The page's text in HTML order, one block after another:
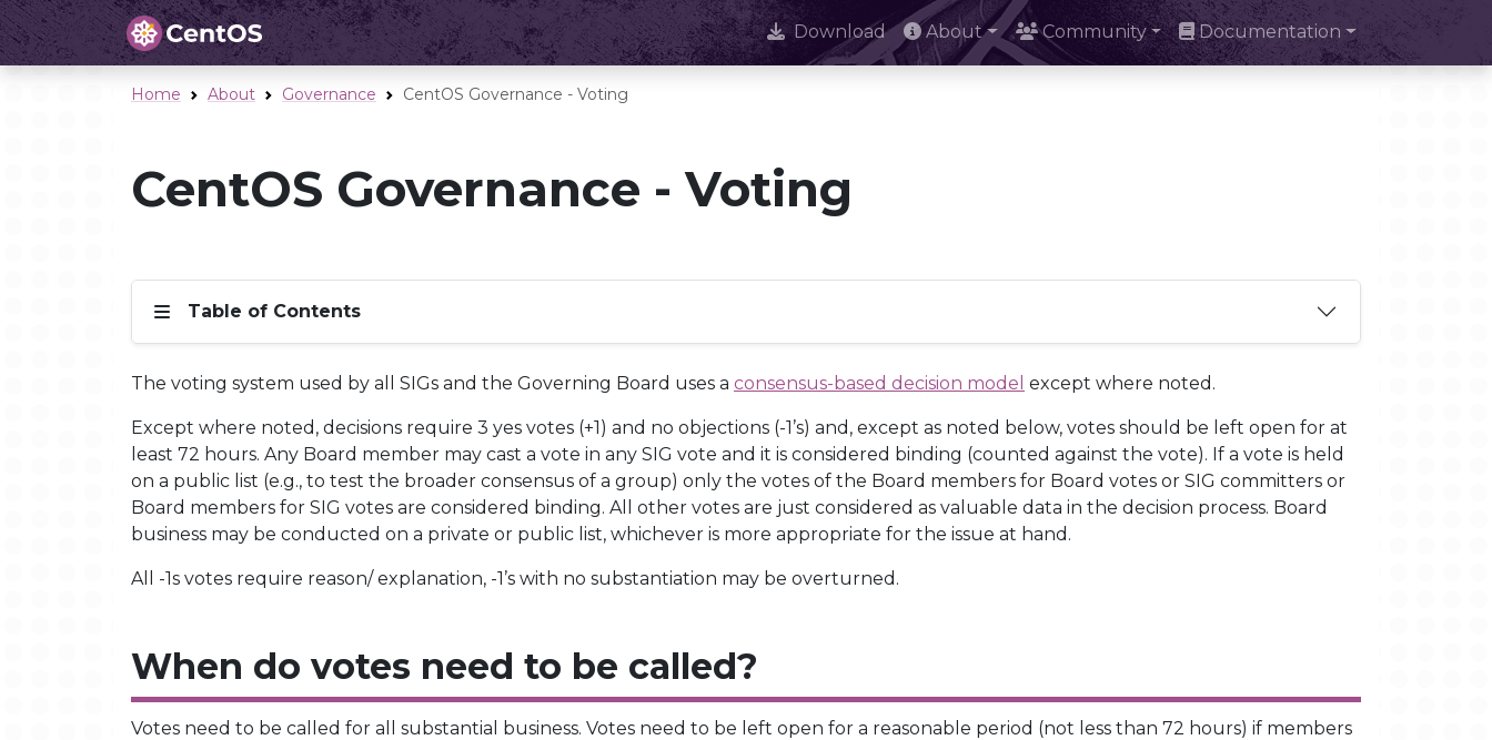
Download About Community Documentation
Home About Governance CentOS Governance - Voting
CentOS Governance - Voting
Table of Contents
The voting system used by all SIGs and the Governing Board uses a consensus-based decision model except where noted.
Except where noted, decisions require 3 yes votes (+1) and no objections (-1’s) and, except as noted below, votes should be left open for at
least 72 hours. Any Board member may cast a vote in any SIG vote and it is considered binding (counted against the vote). If a vote is held
on a public list (e.g., to test the broader consensus of a group) only the votes of the Board members for Board votes or SIG committers or
Board members for SIG votes are considered binding. All other votes are just considered as valuable data in the decision process. Board
business may be conducted on a private or public list, whichever is more appropriate for the issue at hand.
All -1s votes require reason/ explanation, -1’s with no substantiation may be overturned.
When do votes need to be called?
Votes need to be called for all substantial business. Votes need to be left open for a reasonable period (not less than 72 hours) if members